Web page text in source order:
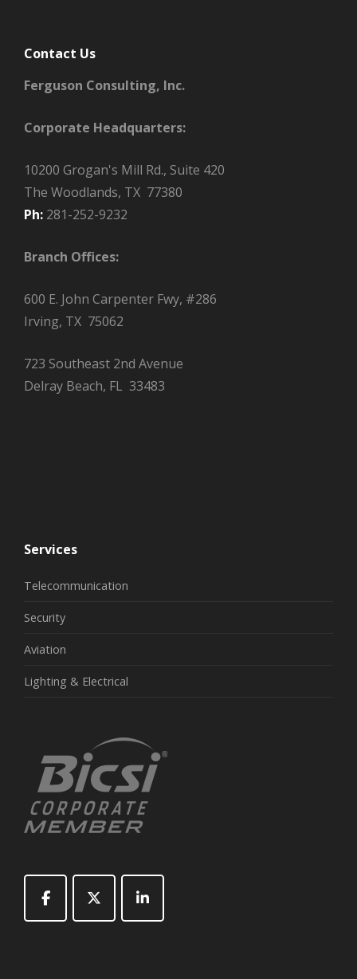
Contact Us
Ferguson Consulting, Inc.
Corporate Headquarters:
10200 Grogan's Mill Rd., Suite 420
The Woodlands, TX 77380
Ph: 281-252-9232
Branch Offices:
600 E. John Carpenter Fwy, #286
Irving, TX 75062
723 Southeast 2nd Avenue
Delray Beach, FL 33483
Services
Telecommunication
Security
Aviation
Lighting & Electrical